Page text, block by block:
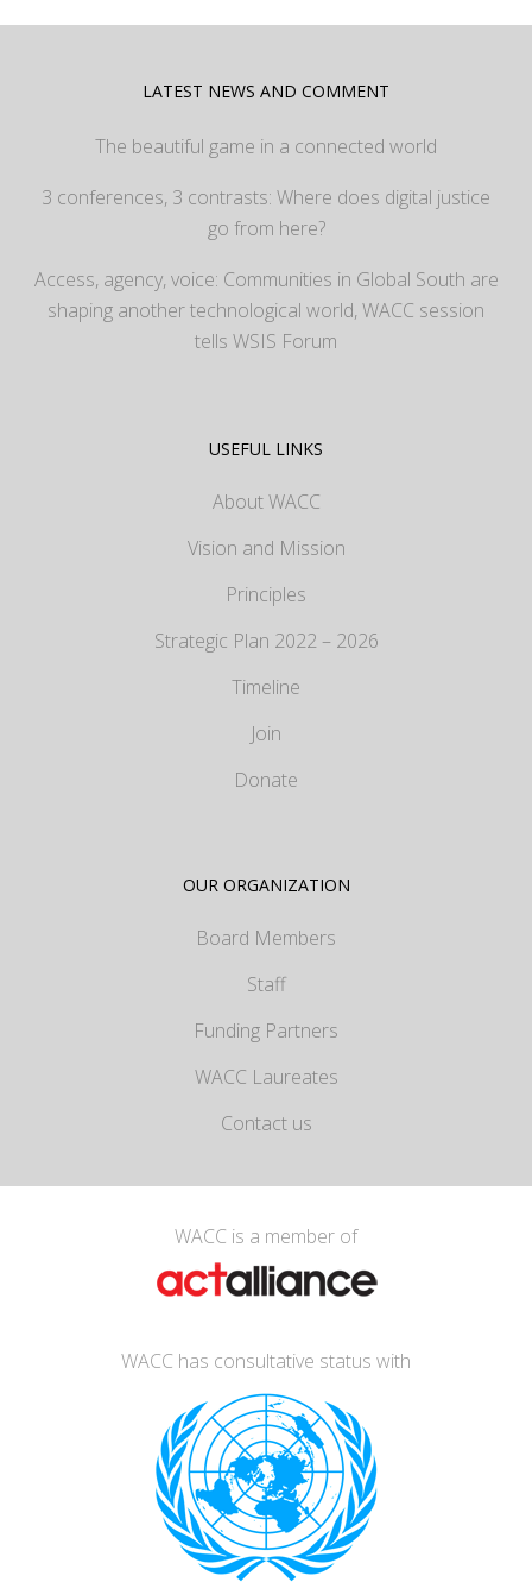
LATEST NEWS AND COMMENT
The beautiful game in a connected world
3 conferences, 3 contrasts: Where does digital justice
go from here?
Access, agency, voice: Communities in Global South are
shaping another technological world, WACC session
tells WSIS Forum
USEFUL LINKS
About WACC
Vision and Mission
Principles
Strategic Plan 2022 – 2026
Timeline
Join
Donate
OUR ORGANIZATION
Board Members
Staff
Funding Partners
WACC Laureates
Contact us
WACC is a member of
WACC has consultative status with